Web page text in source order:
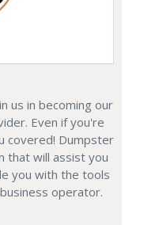
us in becoming our
Even if you're
covered! Dumpster
that will assist you
you with the tools
operator.